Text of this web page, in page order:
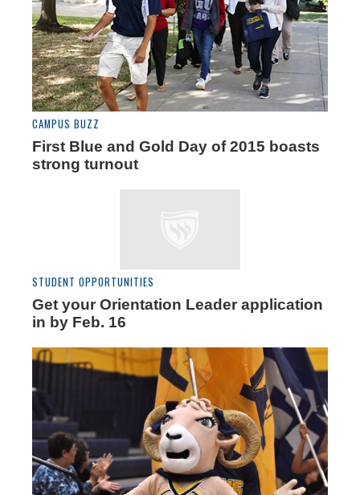
CAMPUS BUZZ
First Blue and Gold Day of 2015 boasts
strong turnout
STUDENT OPPORTUNITIES
Get your Orientation Leader application
in by Feb. 16